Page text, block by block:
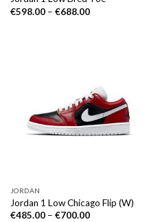
€598.00– €688.00
JORDAN
Jordan 1 Low Chicago Flip (W)
€485.00– €700.00